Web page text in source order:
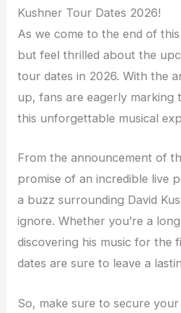
Kushner Tour Dates 2026!
As we come to the end of
but feel thrilled about the
tour dates in 2026. With the
up, fans are eagerly marking
this unforgettable musical
From the announcement of
promise of an incredible live
a buzz surrounding David
ignore. Whether you’re a
discovering his music for the
dates are sure to leave a
So, make sure to secure